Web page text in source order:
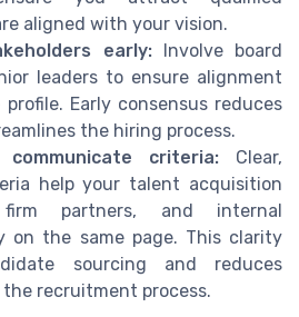
aligned with your vision.
early:Involve board
leaders to ensure alignment
Early consensus reduces
the hiring process.
communicate criteria:Clear,
help your talent acquisition
partners, and internal
on the same page. This clarity
sourcing and reduces
recruitment process.